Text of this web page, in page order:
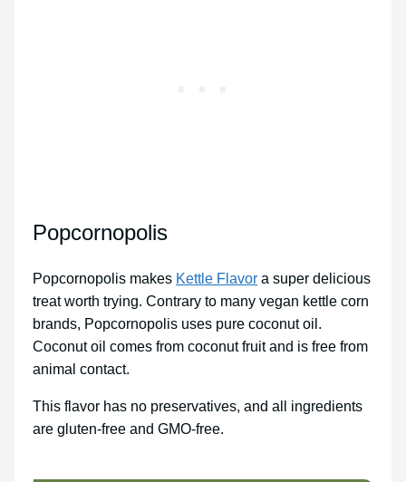
Popcornopolis
Popcornopolis makes Kettle Flavor a super delicious
treat worth trying. Contrary to many vegan kettle corn
brands, Popcornopolis uses pure coconut oil.
Coconut oil comes from coconut fruit and is free from
animal contact.
This flavor has no preservatives, and all ingredients
are gluten-free and GMO-free.